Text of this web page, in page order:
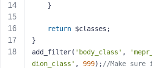
	}
return $classes;
}
add_filter( 'body_class' ,
dion_class' , 999); //Make
R